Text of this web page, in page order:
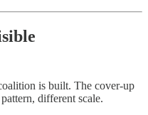
is built. The cover-up
different scale.